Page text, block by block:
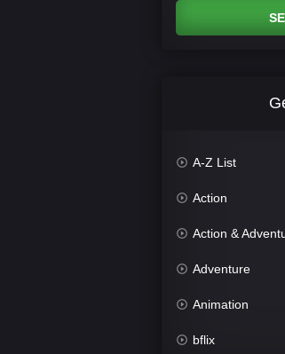
A-Z List
Action
Action &
Adventure
Animation
bflix